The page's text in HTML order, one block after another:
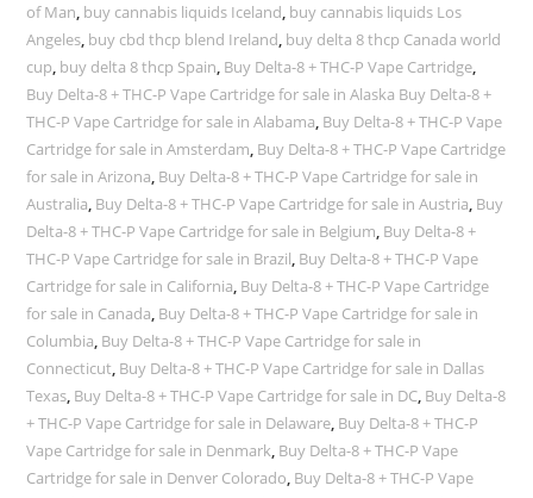
of Man, buy cannabis liquids Iceland, buy cannabis liquids Los
Angeles, buy cbd thcp blend Ireland, buy delta 8 thcp Canada world
cup, buy delta 8 thcp Spain, Buy Delta-8 + THC-P Vape Cartridge,
Buy Delta-8 + THC-P Vape Cartridge for sale in Alaska Buy Delta-8 +
THC-P Vape Cartridge for sale in Alabama, Buy Delta-8 + THC-P Vape
Cartridge for sale in Amsterdam, Buy Delta-8 + THC-P Vape Cartridge
for sale in Arizona, Buy Delta-8 + THC-P Vape Cartridge for sale in
Australia, Buy Delta-8 + THC-P Vape Cartridge for sale in Austria, Buy
Delta-8 + THC-P Vape Cartridge for sale in Belgium, Buy Delta-8 +
THC-P Vape Cartridge for sale in Brazil, Buy Delta-8 + THC-P Vape
Cartridge for sale in California, Buy Delta-8 + THC-P Vape Cartridge
for sale in Canada, Buy Delta-8 + THC-P Vape Cartridge for sale in
Columbia, Buy Delta-8 + THC-P Vape Cartridge for sale in
Connecticut, Buy Delta-8 + THC-P Vape Cartridge for sale in Dallas
Texas, Buy Delta-8 + THC-P Vape Cartridge for sale in DC, Buy Delta-8
+ THC-P Vape Cartridge for sale in Delaware, Buy Delta-8 + THC-P
Vape Cartridge for sale in Denmark, Buy Delta-8 + THC-P Vape
Cartridge for sale in Denver Colorado, Buy Delta-8 + THC-P Vape